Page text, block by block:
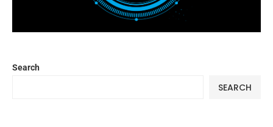
Search
SEARCH